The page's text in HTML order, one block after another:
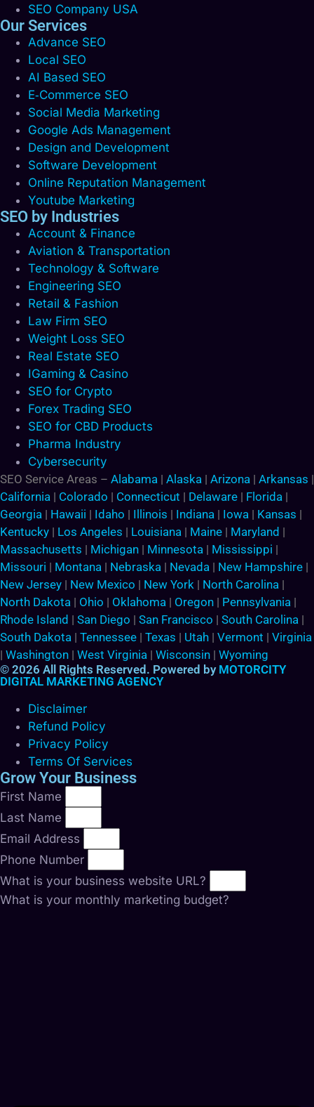
SEO Company USA
Our Services
Advance SEO
Local SEO
AI Based SEO
E‑Commerce SEO
Social Media Marketing
Google Ads Management
Design and Development
Software Development
Online Reputation Management
Youtube Marketing
SEO by Industries
Account & Finance
Aviation & Transportation
Technology & Software
Engineering SEO
Retail & Fashion
Law Firm SEO
Weight Loss SEO
Real Estate SEO
IGaming & Casino
SEO for Crypto
Forex Trading SEO
SEO for CBD Products
Pharma Industry
Cybersecurity
SEO Service Areas – Alabama | Alaska | Arizona | Arkansas |
California | Colorado | Connecticut | Delaware | Florida |
Georgia | Hawaii | Idaho | Illinois | Indiana | Iowa | Kansas |
Kentucky | Los Angeles | Louisiana | Maine | Maryland |
Massachusetts | Michigan | Minnesota | Mississippi |
Missouri | Montana | Nebraska | Nevada | New Hampshire |
New Jersey | New Mexico | New York | North Carolina |
North Dakota | Ohio | Oklahoma | Oregon | Pennsylvania |
Rhode Island | San Diego | San Francisco | South Carolina |
South Dakota | Tennessee | Texas | Utah | Vermont | Virginia
| Washington | West Virginia | Wisconsin | Wyoming
© 2026 All Rights Reserved. Powered by MOTORCITY
DIGITAL MARKETING AGENCY
Disclaimer
Refund Policy
Privacy Policy
Terms Of Services
Grow Your Business
First Name
Last Name
Email Address
Phone Number
What is your business website URL?
What is your monthly marketing budget?